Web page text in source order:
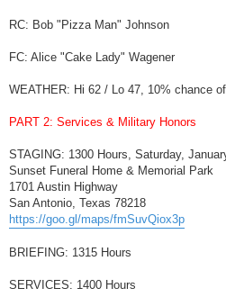
RC: Bob "Pizza Man" Johnson
FC: Alice "Cake Lady" Wagener
WEATHER: Hi 62 / Lo 47, 10% chance
PART 2: Services & Military Honors
STAGING: 1300 Hours, Saturday,
Sunset Funeral Home & Memorial Park
1701 Austin Highway
San Antonio, Texas 78218
https://goo.gl/maps/fmSuvQiox3p
BRIEFING: 1315 Hours
SERVICES: 1400 Hours